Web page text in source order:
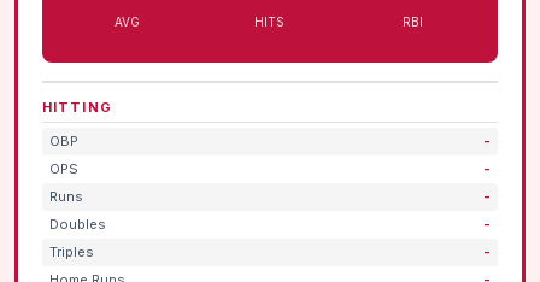
AVG HITS RBI
HITTING
OBP
-
OPS
-
Runs
-
Doubles
-
Triples
-